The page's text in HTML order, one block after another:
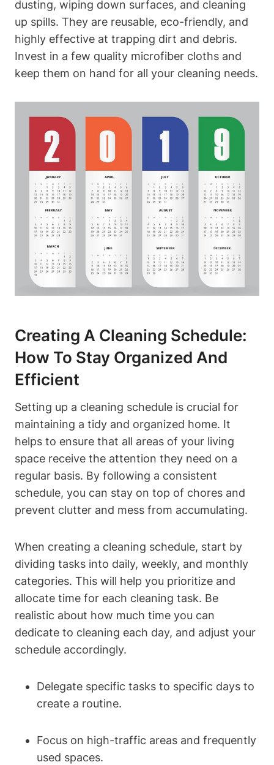
dusting, wiping down surfaces, and cleaning
up spills. They are reusable, eco-friendly, and
highly effective at trapping dirt and debris.
Invest in a few quality microfiber cloths and
keep them on hand for all your cleaning needs.
Creating A Cleaning Schedule:
How To Stay Organized And
Efficient
Setting up a cleaning schedule is crucial for
maintaining a tidy and organized home. It
helps to ensure that all areas of your living
space receive the attention they need on a
regular basis. By following a consistent
schedule, you can stay on top of chores and
prevent clutter and mess from accumulating.
When creating a cleaning schedule, start by
dividing tasks into daily, weekly, and monthly
categories. This will help you prioritize and
allocate time for each cleaning task. Be
realistic about how much time you can
dedicate to cleaning each day, and adjust your
schedule accordingly.
Delegate specific tasks to specific days to
create a routine.
Focus on high-traffic areas and frequently
used spaces.